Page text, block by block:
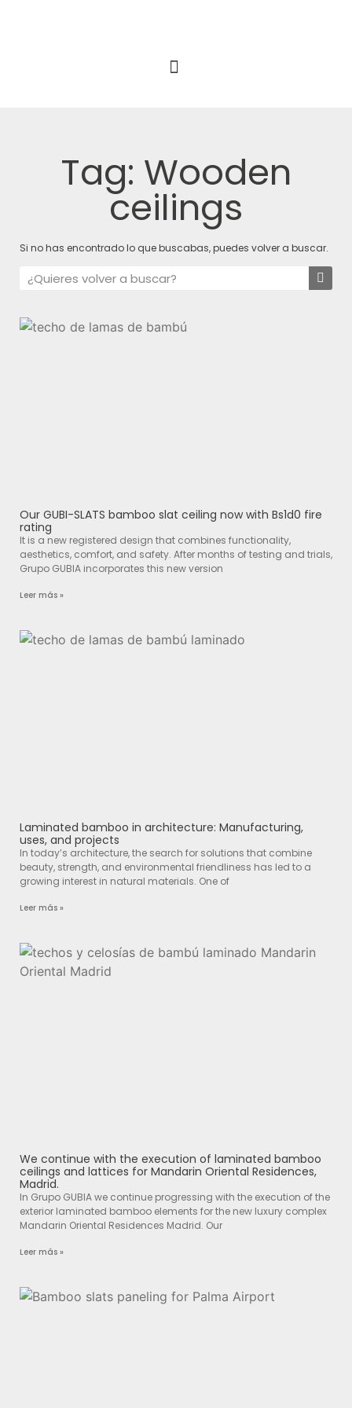
Tag: Wooden
ceilings
Si no has encontrado lo que buscabas, puedes volver a buscar.
Our GUBI-SLATS bamboo slat ceiling now with Bs1d0 fire
rating
It is a new registered design that combines functionality,
aesthetics, comfort, and safety. After months of testing and trials,
Grupo GUBIA incorporates this new version
Leer más »
Laminated bamboo in architecture: Manufacturing,
uses, and projects
In today’s architecture, the search for solutions that combine
beauty, strength, and environmental friendliness has led to a
growing interest in natural materials. One of
Leer más »
We continue with the execution of laminated bamboo
ceilings and lattices for Mandarin Oriental Residences,
Madrid.
In Grupo GUBIA we continue progressing with the execution of the
exterior laminated bamboo elements for the new luxury complex
Mandarin Oriental Residences Madrid. Our
Leer más »